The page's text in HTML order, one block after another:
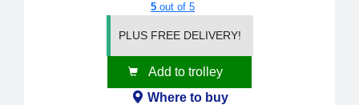
5 out of 5
PLUS FREE DELIVERY!
Add to trolley
Where to buy